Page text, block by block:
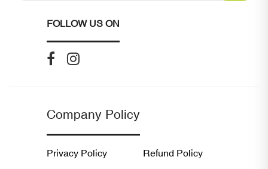
FOLLOW US ON
Company Policy
Privacy Policy Refund Policy